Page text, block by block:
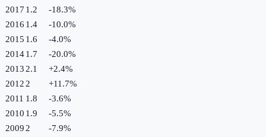
2017 1.2 -18.3%
2016 1.4 -10.0%
2015 1.6 -4.0%
20141.7 -20.0%
2013 2.1 +2.4%
2012 2 +11.7%
2011 1.8 -3.6%
2010 1.9 -5.5%
2009 2 -7.9%